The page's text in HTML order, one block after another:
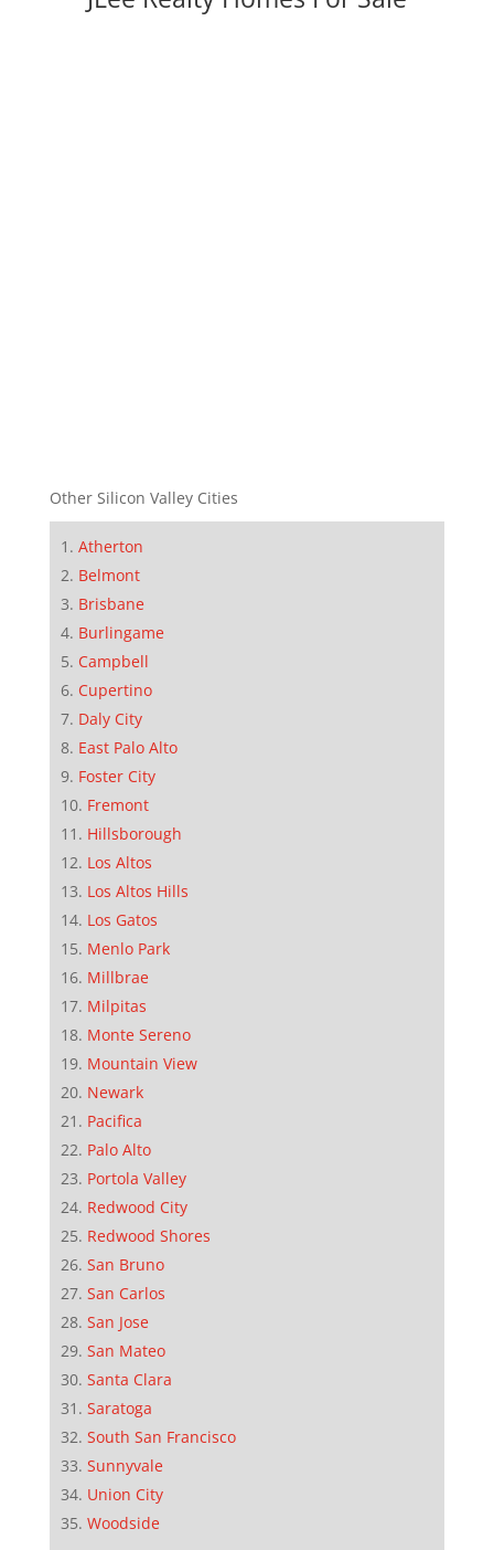
Other Silicon Valley Cities
Atherton
Belmont
Brisbane
Burlingame
Campbell
Cupertino
Daly City
East Palo Alto
Foster City
Fremont
Hillsborough
Los Altos
Los Altos Hills
Los Gatos
Menlo Park
Millbrae
Milpitas
Monte Sereno
Mountain View
Newark
Pacifica
Palo Alto
Portola Valley
Redwood City
Redwood Shores
San Bruno
San Carlos
San Jose
San Mateo
Santa Clara
Saratoga
South San Francisco
Sunnyvale
Union City
Woodside